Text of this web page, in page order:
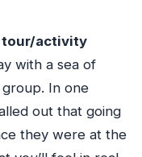
tour/activity
with a sea of
In one
out that going
they were at the